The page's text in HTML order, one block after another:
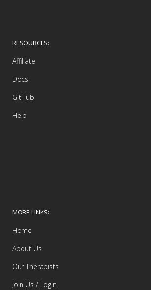
RESOURCES:
Affiliate
Docs
GitHub
Help
MORE LINKS:
Home
About Us
Our Therapists
Join Us / Login